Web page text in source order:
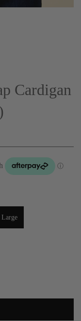
Cardigan
Large